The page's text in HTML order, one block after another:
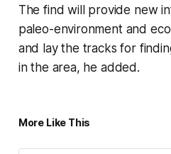
The find will provide new
paleo-environment and
and lay the tracks for
in the area, he added.
More Like This